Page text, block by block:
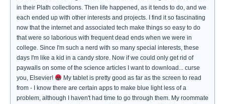
in their Plath collections. Then life happened, as it tends to do, and we
each ended up with other interests and projects. I find it so fascinating
now that the internet and associated tech make things so easy to do
that were so laborious with frequent dead ends when we were in
college. Since I'm such a nerd with so many special interests, these
days I'm like a kid in a candy store. Now if we could only get rid of
paywalls on some of the science articles I want to download... curse
you, Elsevier!
My tablet is pretty good as far as the screen to read
from - I know there are certain apps to make blue light less of a
problem, although I haven't had time to go through them. My roommate